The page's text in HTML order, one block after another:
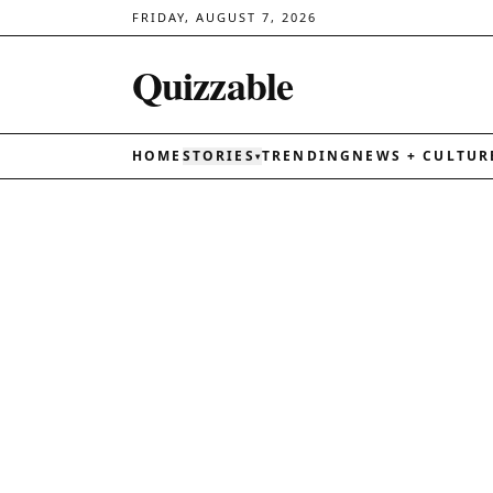
FRIDAY, AUGUST 7, 2026
Quizzable
HOME STORIES ▾TRENDING NEWS +